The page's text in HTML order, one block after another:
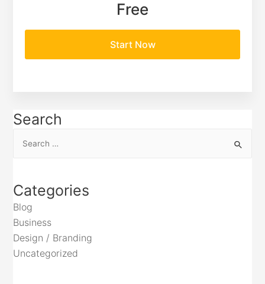
Free
Start Now
Search
Categories
Blog
Business
Design / Branding
Uncategorized